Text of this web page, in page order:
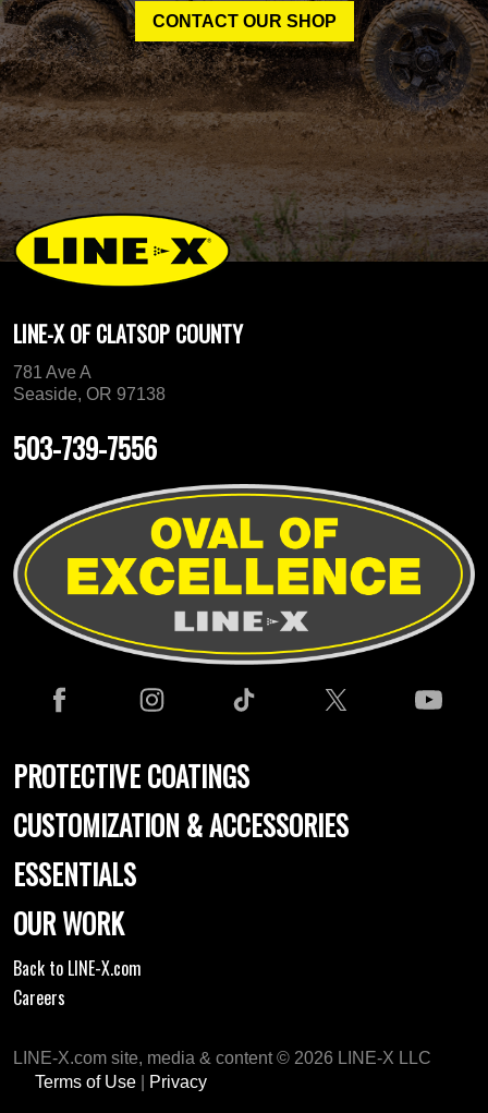
CONTACT OUR SHOP
LINE-X OF CLATSOP COUNTY
781 Ave A
Seaside, OR 97138
503-739-7556
PROTECTIVE COATINGS
CUSTOMIZATION & ACCESSORIES
ESSENTIALS
OUR WORK
Back to LINE-X.com
Careers
LINE-X.com site, media & content © 2026 LINE-X LLC
Terms of Use
Privacy